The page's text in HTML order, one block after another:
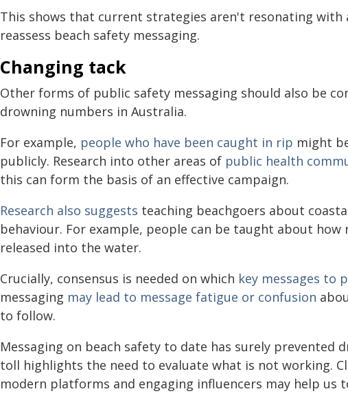
This shows that current strategies aren't resonating with
reassess beach safety messaging.
Changing tack
Other forms of public safety messaging should also be
drowning numbers in Australia.
For example, people who have been caught in rip might
publicly. Research into other areas of public health
this can form the basis of an effective campaign.
Research also suggests teaching beachgoers about
behaviour. For example, people can be taught about
released into the water.
Crucially, consensus is needed on which key messages to
messaging may lead to message fatigue or confusion
to follow.
Messaging on beach safety to date has surely
toll highlights the need to evaluate what is not working.
modern platforms and engaging influencers may help us